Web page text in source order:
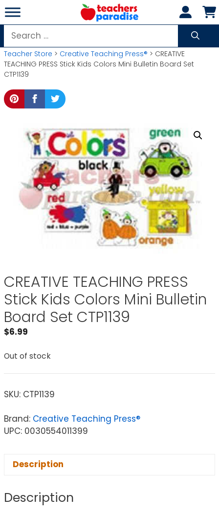
Skip
to
content
Search
for:
Teacher Store > Creative Teaching Press® > CREATIVE
TEACHING PRESS Stick Kids Colors Mini Bulletin Board Set
CTP1139
CREATIVE TEACHING PRESS
Stick Kids Colors Mini Bulletin
Board Set CTP1139
$6.99
Out of stock
SKU: CTP1139
Brand: Creative Teaching Press®
UPC: 0030554011399
Description
Description